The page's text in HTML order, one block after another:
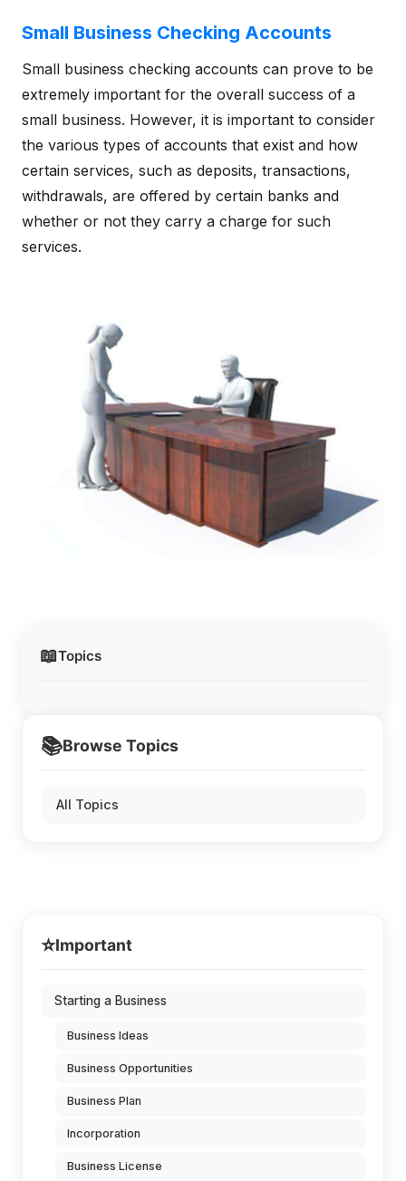
📖Topics
📚Browse Topics
All Topics
Small Business Checking Accounts
Small business checking accounts can prove to be
extremely important for the overall success of a
small business. However, it is important to consider
the various types of accounts that exist and how
certain services, such as deposits, transactions,
withdrawals, are offered by certain banks and
whether or not they carry a charge for such
services.
⭐Important
Starting a Business
Business Ideas
Business Opportunities
Business Plan
Incorporation
Business License